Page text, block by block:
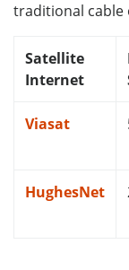
traditional cable
Satellite
Internet
Viasat
HughesNet